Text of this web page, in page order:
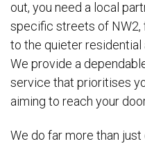
out, you need a local
specific streets of NW2,
to the quieter residential
We provide a
service that prioritises
aiming to reach your
We do far more than